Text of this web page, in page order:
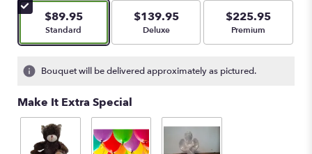
$89.95
Arrangement size
Standard
$139.95
Arrangement size
Deluxe
$225.95
Arrangement size
Premium
Bouquet will be delivered approximately as pictured.
Make It Extra Special